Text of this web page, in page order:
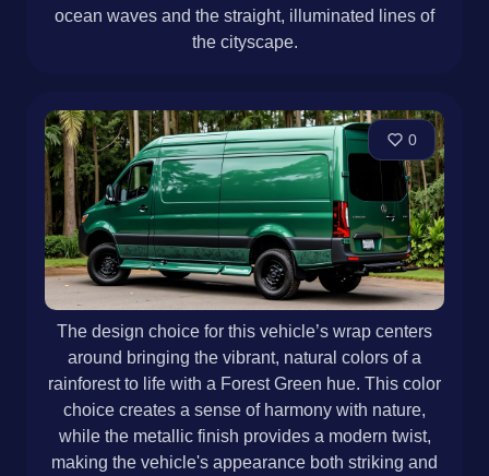
ocean waves and the straight, illuminated lines of
the cityscape.
0
The design choice for this vehicle’s wrap centers
around bringing the vibrant, natural colors of a
rainforest to life with a Forest Green hue. This color
choice creates a sense of harmony with nature,
while the metallic finish provides a modern twist,
making the vehicle's appearance both striking and